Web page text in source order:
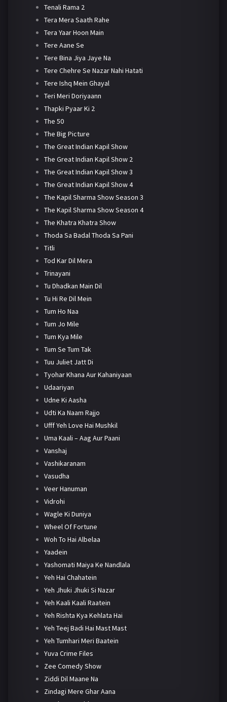
Tenali Rama 2
Tera Mera Saath Rahe
Tera Yaar Hoon Main
Tere Aane Se
Tere Bina Jiya Jaye Na
Tere Chehre Se Nazar Nahi Hatati
Tere Ishq Mein Ghayal
Teri Meri Doriyaann
Thapki Pyaar Ki 2
The 50
The Big Picture
The Great Indian Kapil Show
The Great Indian Kapil Show 2
The Great Indian Kapil Show 3
The Great Indian Kapil Show 4
The Kapil Sharma Show Season 3
The Kapil Sharma Show Season 4
The Khatra Khatra Show
Thoda Sa Badal Thoda Sa Pani
Titli
Tod Kar Dil Mera
Trinayani
Tu Dhadkan Main Dil
Tu Hi Re Dil Mein
Tum Ho Naa
Tum Jo Mile
Tum Kya Mile
Tum Se Tum Tak
Tuu Juliet Jatt Di
Tyohar Khana Aur Kahaniyaan
Udaariyan
Udne Ki Aasha
Udti Ka Naam Rajjo
Ufff Yeh Love Hai Mushkil
Uma Kaali – Aag Aur Paani
Vanshaj
Vashikaranam
Vasudha
Veer Hanuman
Vidrohi
Wagle Ki Duniya
Wheel Of Fortune
Woh To Hai Albelaa
Yaadein
Yashomati Maiya Ke Nandlala
Yeh Hai Chahatein
Yeh Jhuki Jhuki Si Nazar
Yeh Kaali Kaali Raatein
Yeh Rishta Kya Kehlata Hai
Yeh Teej Badi Hai Mast Mast
Yeh Tumhari Meri Baatein
Yuva Crime Files
Zee Comedy Show
Ziddi Dil Maane Na
Zindagi Mere Ghar Aana